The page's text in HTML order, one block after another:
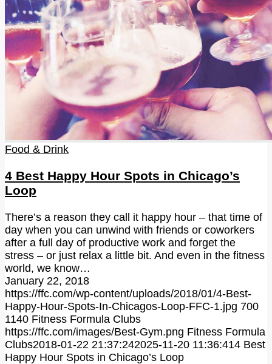
Food & Drink
4 Best Happy Hour Spots in Chicago’s
Loop
There’s a reason they call it happy hour – that time of
day when you can unwind with friends or coworkers
after a full day of productive work and forget the
stress – or just relax a little bit. And even in the fitness
world, we know…
January 22, 2018
https://ffc.com/wp-content/uploads/2018/01/4-Best-
Happy-Hour-Spots-In-Chicagos-Loop-FFC-1.jpg 700
1140 Fitness Formula Clubs
https://ffc.com/images/Best-Gym.png Fitness Formula
Clubs2018-01-22 21:37:242025-11-20 11:36:414 Best
Happy Hour Spots in Chicago’s Loop